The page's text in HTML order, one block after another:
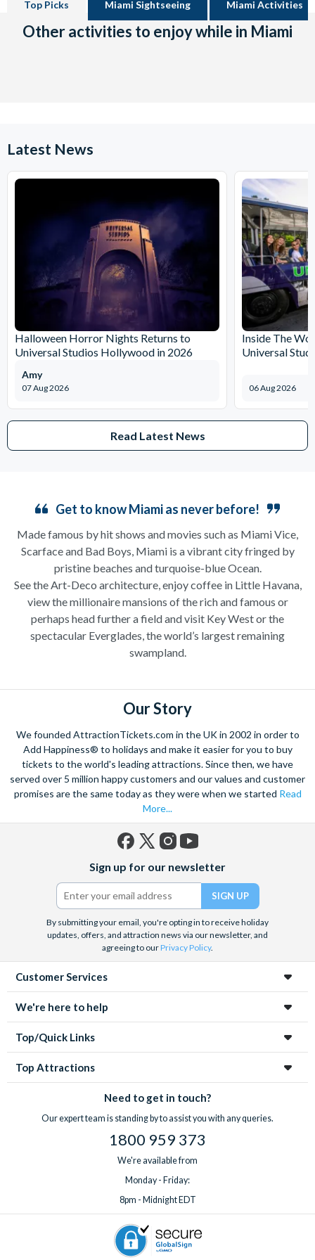
Top Picks Miami Sightseeing Miami Activities
Other activities to enjoy while in Miami
Latest News
Halloween Horror Nights Returns to
Universal Studios Hollywood in 2026
07 Aug 2026
Amy
Inside The
Universal
06 Aug 2026
Read Latest News
Get to know Miami as never before!
Made famous by hit shows and movies such as Miami Vice,
Scarface and Bad Boys, Miami is a vibrant city fringed by
pristine beaches and turquoise-blue Ocean.
See the Art-Deco architecture, enjoy coffee in Little Havana,
view the millionaire mansions of the rich and famous or
perhaps head further a field and visit Key West or the
spectacular Everglades, the world’s largest remaining
swampland.
Our Story
We founded AttractionTickets.com in the UK in 2002 in order to
Add Happiness® to holidays and make it easier for you to buy
tickets to the world's leading attractions. Since then, we have
served over 5 million happy customers and our values and customer
promises are the same today as they were when we started Read
More...
(formerly
Twitter)
Sign up for our newsletter
By submitting your email, you're opting in to receive holiday
updates, offers, and attraction news via our newsletter, and
agreeing to ourPrivacy Policy.
Customer Services
We're here to help
Top/Quick Links
Top Attractions
Need to get in touch?
Our expert team is standing by to assist you with any queries.
1800 959 373
We're available from
Monday - Friday:
8pm - Midnight EDT